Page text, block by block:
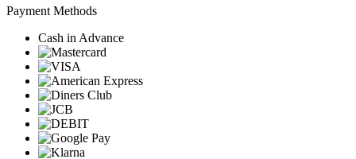
Payment Methods
Cash in Advance